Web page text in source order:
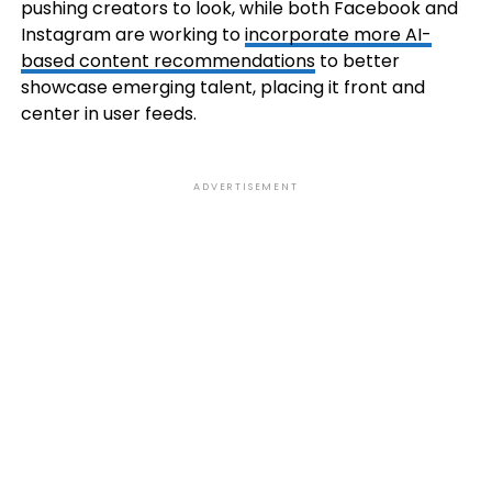
pushing creators to look, while both Facebook and
Instagram are working toincorporate more AI-
based content recommendationsto better
showcase emerging talent, placing it front and
center in user feeds.
ADVERTISEMENT